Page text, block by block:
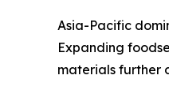
Asia-Pacific
Expanding
materials further